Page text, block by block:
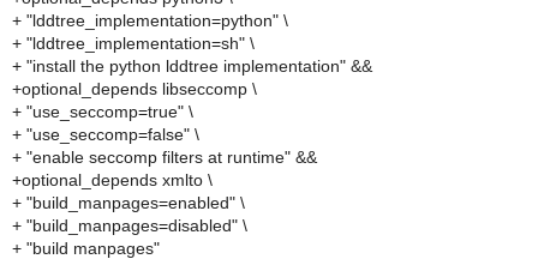
+ "lddtree_implementation=python" \
+ "lddtree_implementation=sh" \
+ "install the python lddtree implementation" &&
+optional_depends libseccomp \
+ "use_seccomp=true" \
+ "use_seccomp=false" \
+ "enable seccomp filters at runtime" &&
+optional_depends xmlto \
+ "build_manpages=enabled" \
+ "build_manpages=disabled" \
+ "build manpages"